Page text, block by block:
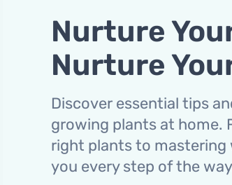
Nurture
Nurture
Discover essential tips
growing plants at home.
right plants to mastering
you every step of the